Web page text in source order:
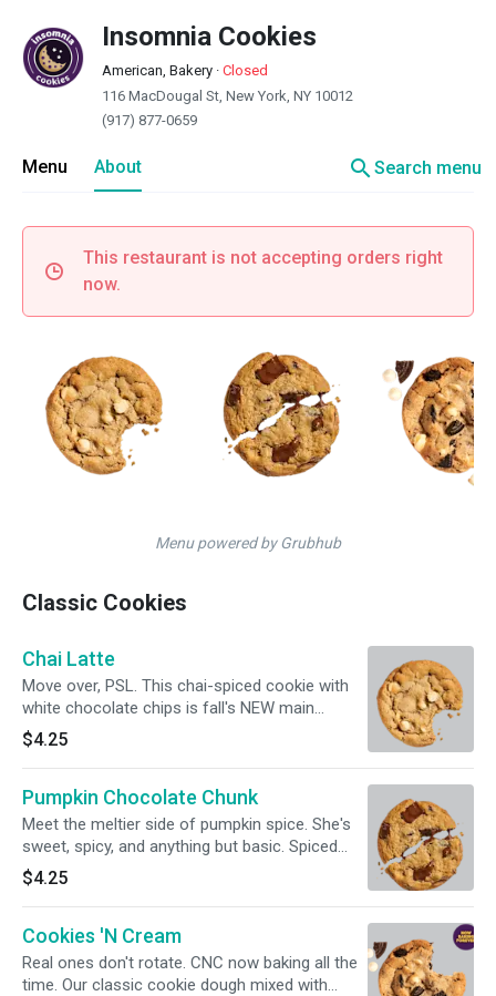
Insomnia Cookies
American, Bakery · Closed
116 MacDougal St, New York, NY 10012
(917) 877-0659
Menu About searchSearch menu
This restaurant is not accepting orders right
now.
Menu powered by Grubhub
Classic Cookies
Chai Latte
Move over, PSL. This chai-spiced cookie with
white chocolate chips is fall's NEW main
character.
$4.25
Pumpkin Chocolate Chunk
Meet the meltier side of pumpkin spice. She's
sweet, spicy, and anything but basic. Spiced
pumpkin cookie loaded with milk chocolate
chunks.
$4.25
Cookies 'N Cream
Real ones don't rotate. CNC now baking all the
time. Our classic cookie dough mixed with